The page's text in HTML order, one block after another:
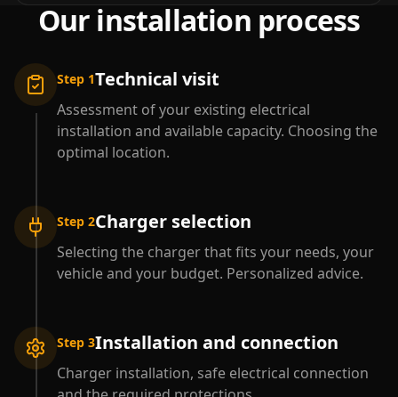
Our installation process
Step 1Technical visit
Assessment of your existing electrical
installation and available capacity. Choosing the
optimal location.
Step 2Charger selection
Selecting the charger that fits your needs, your
vehicle and your budget. Personalized advice.
Step 3Installation and connection
Charger installation, safe electrical connection